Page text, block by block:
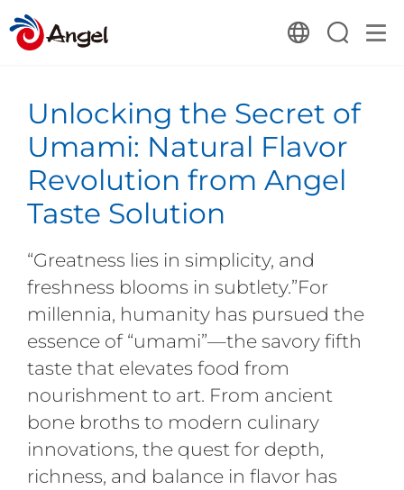
Unlocking the Secret of
Umami: Natural Flavor
Revolution from Angel
Taste Solution
“Greatness lies in simplicity, and
freshness blooms in subtlety.”For
millennia, humanity has pursued the
essence of “umami”—the savory fifth
taste that elevates food from
nourishment to art. From ancient
bone broths to modern culinary
innovations, the quest for depth,
richness, and balance in flavor has